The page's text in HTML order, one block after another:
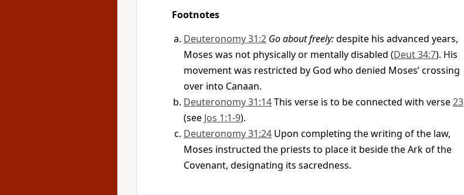
Footnotes
Deuteronomy 31:2 Go about freely:despite his advanced years,
Moses was not physically or mentally disabled (Deut 34:7). His
movement was restricted by God who denied Moses’ crossing
over into Canaan.
Deuteronomy 31:14This verse is to be connected with verse23
(see Jos 1:1-9).
Deuteronomy 31:24 Upon completing the writing of the law,
Moses instructed the priests to place it beside the Ark of the
Covenant, designating its sacredness.